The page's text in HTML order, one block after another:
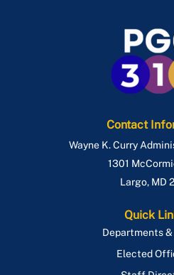
Contact
Wayne K. Curry
1301
Largo, MD
Quick
Departments
Elected